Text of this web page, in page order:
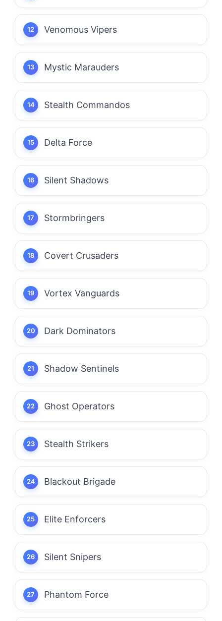
Venomous Vipers
Mystic Marauders
Stealth Commandos
Delta Force
Silent Shadows
Stormbringers
Covert Crusaders
Vortex Vanguards
Dark Dominators
Shadow Sentinels
Ghost Operators
Stealth Strikers
Blackout Brigade
Elite Enforcers
Silent Snipers
Phantom Force